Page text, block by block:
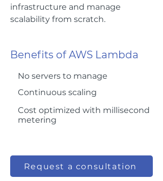
infrastructure and manage
scalability from scratch.
Benefits of AWS Lambda
No servers to manage
Continuous scaling
Cost optimized with millisecond
metering
Request a consultation